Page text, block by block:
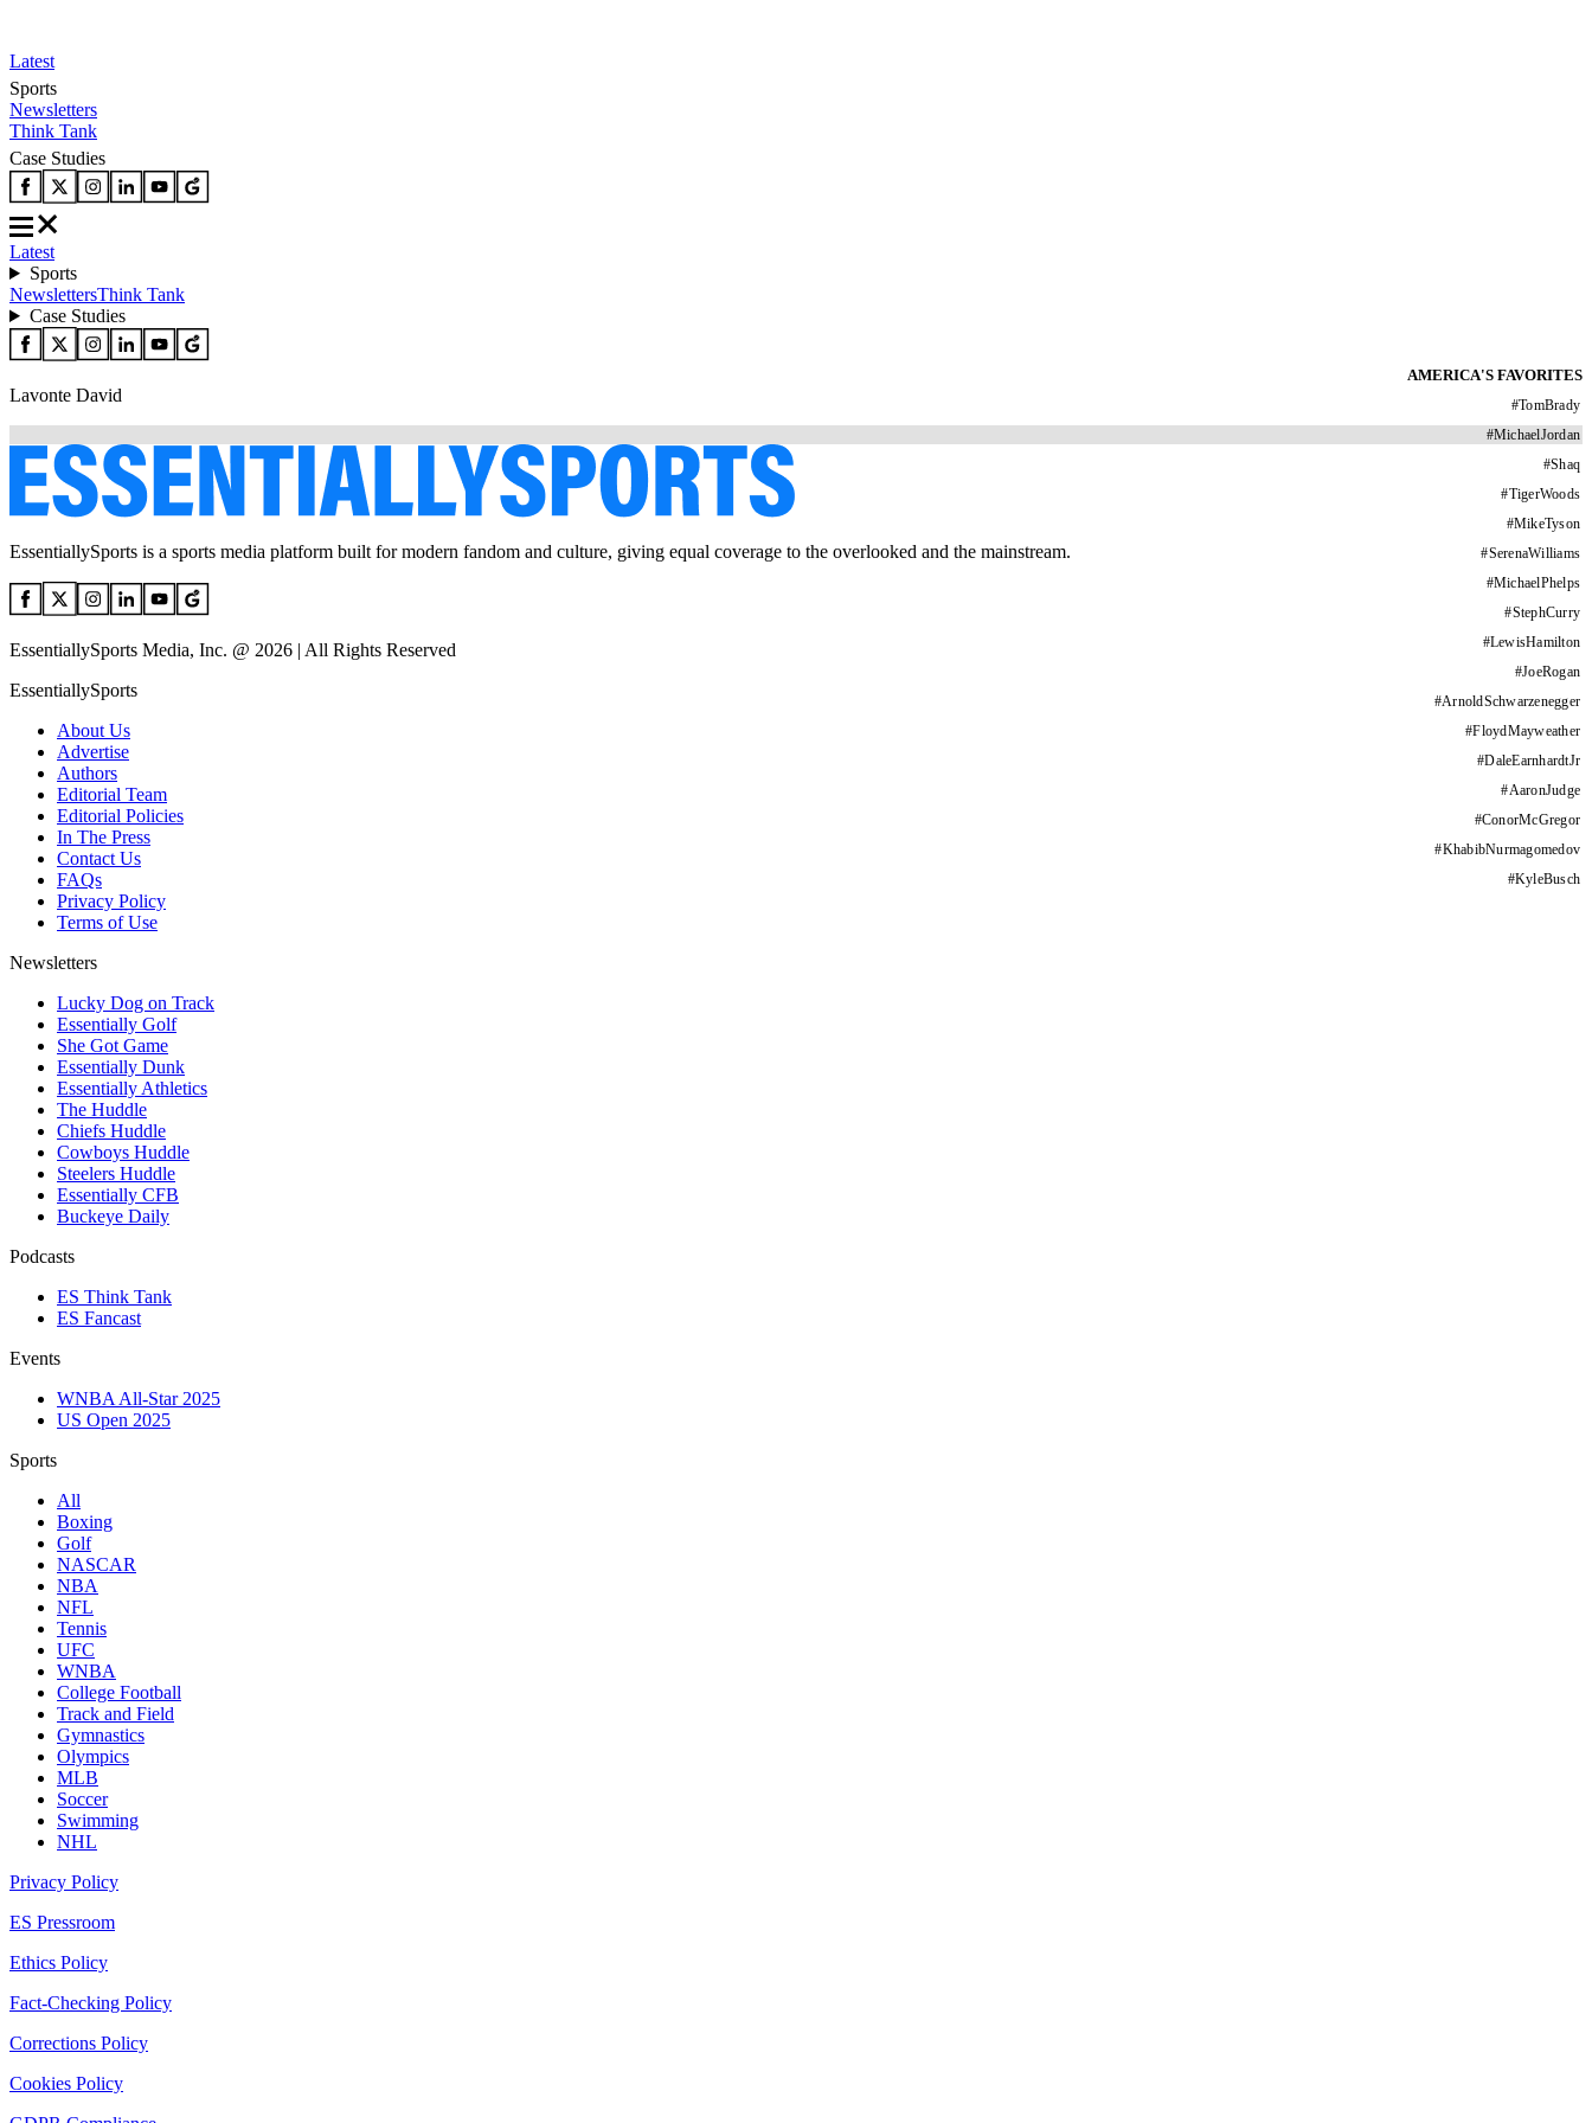
Latest
Sports
Newsletters
Think Tank
Case Studies
Latest
Sports
NewslettersThink Tank
Case Studies
AMERICA'S FAVORITES
#TomBrady
#MichaelJordan
#Shaq
#TigerWoods
#MikeTyson
#SerenaWilliams
#MichaelPhelps
#StephCurry
#LewisHamilton
#JoeRogan
#ArnoldSchwarzenegger
#FloydMayweather
#DaleEarnhardtJr
#AaronJudge
#ConorMcGregor
#KhabibNurmagomedov
#KyleBusch
Lavonte David
EssentiallySports is a sports media platform built for modern fandom and culture, giving equal coverage to the overlooked and the mainstream.
EssentiallySports Media, Inc. @ 2026 | All Rights Reserved
EssentiallySports
About Us
Advertise
Authors
Editorial Team
Editorial Policies
In The Press
Contact Us
FAQs
Privacy Policy
Terms of Use
Newsletters
Lucky Dog on Track
Essentially Golf
She Got Game
Essentially Dunk
Essentially Athletics
The Huddle
Chiefs Huddle
Cowboys Huddle
Steelers Huddle
Essentially CFB
Buckeye Daily
Podcasts
ES Think Tank
ES Fancast
Events
WNBA All-Star 2025
US Open 2025
Sports
All
Boxing
Golf
NASCAR
NBA
NFL
Tennis
UFC
WNBA
College Football
Track and Field
Gymnastics
Olympics
MLB
Soccer
Swimming
NHL
Privacy Policy
ES Pressroom
Ethics Policy
Fact-Checking Policy
Corrections Policy
Cookies Policy